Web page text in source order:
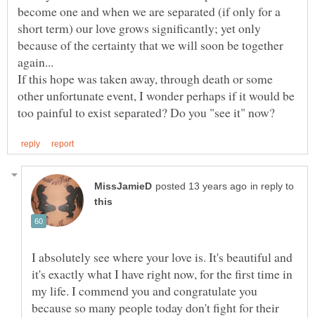
become one and when we are separated (if only for a
short term) our love grows significantly; yet only
because of the certainty that we will soon be together
again...
If this hope was taken away, through death or some
other unfortunate event, I wonder perhaps if it would be
in reply to
I absolutely see where your love is. It's beautiful and
it's exactly what I have right now, for the first time in
my life. I commend you and congratulate you
because so many people today don't fight for their